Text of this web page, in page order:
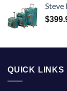
Steve
$
QUICK LINKS